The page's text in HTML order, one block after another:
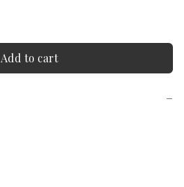
Add to cart
−